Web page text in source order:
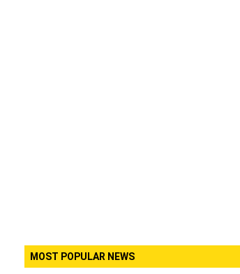
MOST POPULAR NEWS